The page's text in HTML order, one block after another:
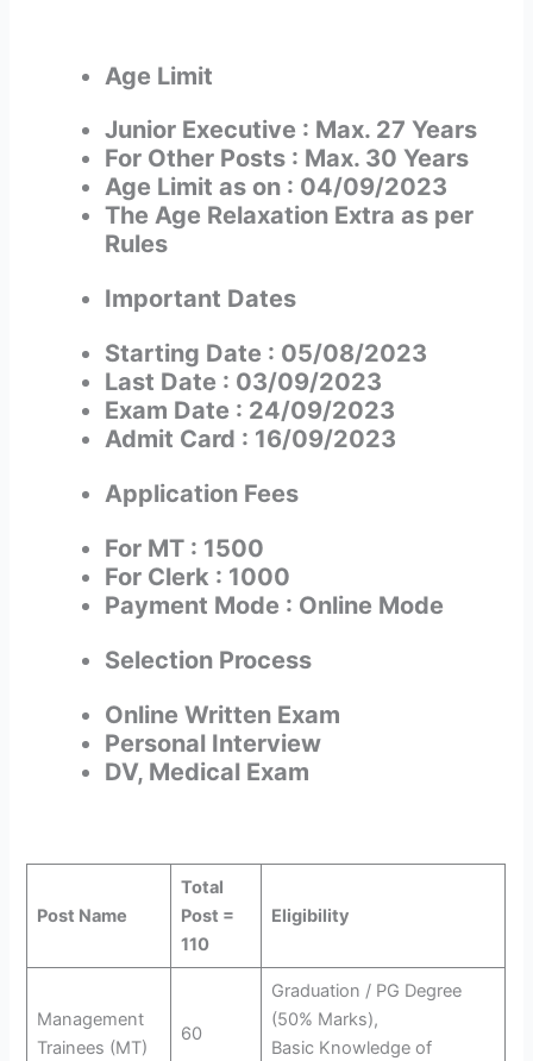
Age Limit
Junior Executive : Max. 27 Years
For Other Posts : Max. 30 Years
Age Limit as on : 04/09/2023
The Age Relaxation Extra as per
Rules
Important Dates
Starting Date : 05/08/2023
Last Date : 03/09/2023
Exam Date : 24/09/2023
Admit Card : 16/09/2023
Application Fees
For MT : 1500
For Clerk : 1000
Payment Mode : Online Mode
Selection Process
Online Written Exam
Personal Interview
DV, Medical Exam
Post Name
Total
Post =
110
Eligibility
Management
Trainees (MT)
60
Graduation / PG Degree
(50% Marks),
Basic Knowledge of